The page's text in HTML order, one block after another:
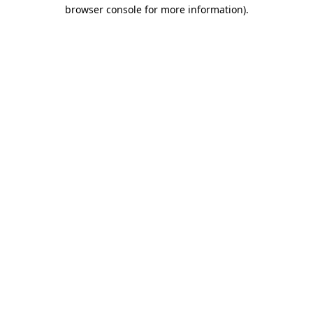
browser console for more information).